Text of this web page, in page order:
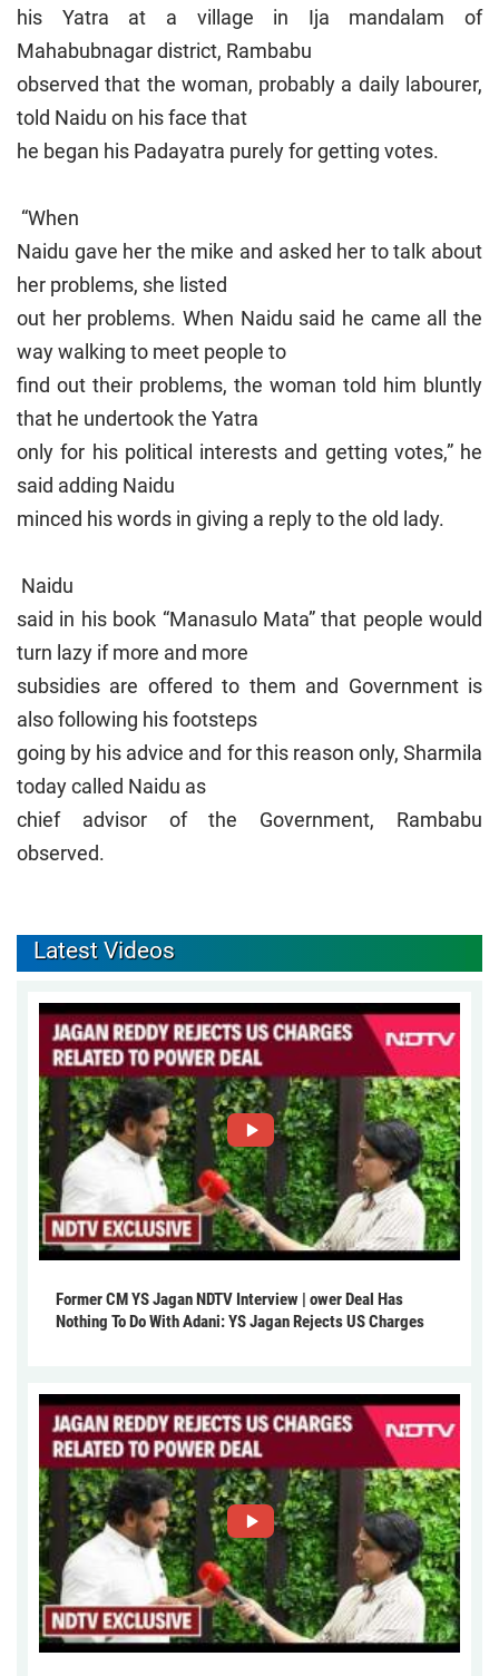
his Yatra at a village in Ija mandalam of
Mahabubnagar district, Rambabu
observed that the woman, probably a daily labourer,
told Naidu on his face that
he began his Padayatra purely for getting votes.
“When
Naidu gave her the mike and asked her to talk about
her problems, she listed
out her problems. When Naidu said he came all the
way walking to meet people to
find out their problems, the woman told him bluntly
that he undertook the Yatra
only for his political interests and getting votes,” he
said adding Naidu
minced his words in giving a reply to the old lady.
Naidu
said in his book “Manasulo Mata” that people would
turn lazy if more and more
subsidies are offered to them and Government is
also following his footsteps
going by his advice and for this reason only, Sharmila
today called Naidu as
chief advisor of the Government, Rambabu
observed.
Latest Videos
Former CM YS Jagan NDTV Interview | ower Deal Has
Nothing To Do With Adani: YS Jagan Rejects US Charges